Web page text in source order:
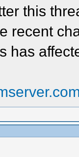
this
recent
has